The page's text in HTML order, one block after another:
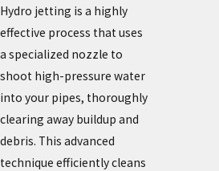
Hydro jetting is a highly
effective process that uses
a specialized nozzle to
shoot high-pressure water
into your pipes, thoroughly
clearing away buildup and
debris. This advanced
technique efficiently cleans